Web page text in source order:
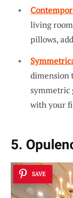
living
pillows,
dimension
symmetric
with your
5.
SAVE